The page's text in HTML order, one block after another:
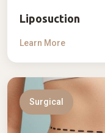
Liposuction
Learn More
Surgical